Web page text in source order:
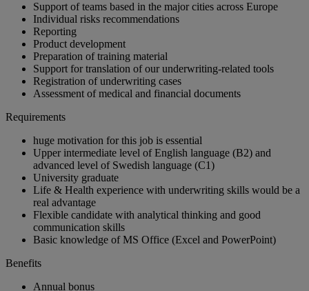
Support of teams based in the major cities across Europe
Individual risks recommendations
Reporting
Product development
Preparation of training material
Support for translation of our underwriting-related tools
Registration of underwriting cases
Assessment of medical and financial documents
Requirements
huge motivation for this job is essential
Upper intermediate level of English language (B2) and
advanced level of Swedish language (C1)
University graduate
Life & Health experience with underwriting skills would be a
real advantage
Flexible candidate with analytical thinking and good
communication skills
Basic knowledge of MS Office (Excel and PowerPoint)
Benefits
Annual bonus